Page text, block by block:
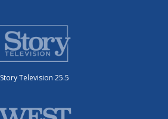
Story Television 25.5